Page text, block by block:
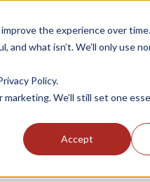
the experience over time.
what isn’t. We’ll only use
Policy.
We’ll still set one
Accept
SOLUTIONS